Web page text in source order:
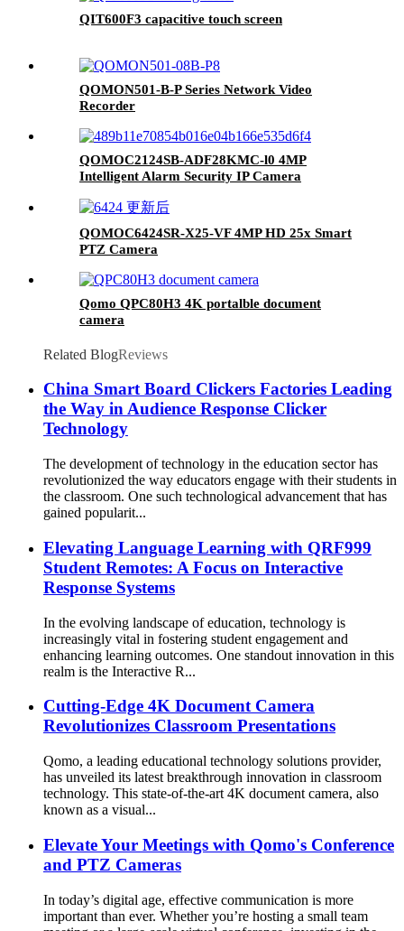
QIT600F3 capacitive touch screen
QOMON501-B-P Series Network Video
Recorder
QOMOC2124SB-ADF28KMC-l0 4MP
Intelligent Alarm Security IP Camera
QOMOC6424SR-X25-VF 4MP HD 25x Smart
PTZ Camera
Qomo QPC80H3 4K portalble document
camera
Related BlogReviews
China Smart Board Clickers Factories Leading
the Way in Audience Response Clicker
Technology
The development of technology in the education sector has
revolutionized the way educators engage with their students in
the classroom. One such technological advancement that has
gained popularit...
Elevating Language Learning with QRF999
Student Remotes: A Focus on Interactive
Response Systems
In the evolving landscape of education, technology is
increasingly vital in fostering student engagement and
enhancing learning outcomes. One standout innovation in this
realm is the Interactive R...
Cutting-Edge 4K Document Camera
Revolutionizes Classroom Presentations
Qomo, a leading educational technology solutions provider,
has unveiled its latest breakthrough innovation in classroom
technology. This state-of-the-art 4K document camera, also
known as a visual...
Elevate Your Meetings with Qomo's Conference
and PTZ Cameras
In today’s digital age, effective communication is more
important than ever. Whether you’re hosting a small team